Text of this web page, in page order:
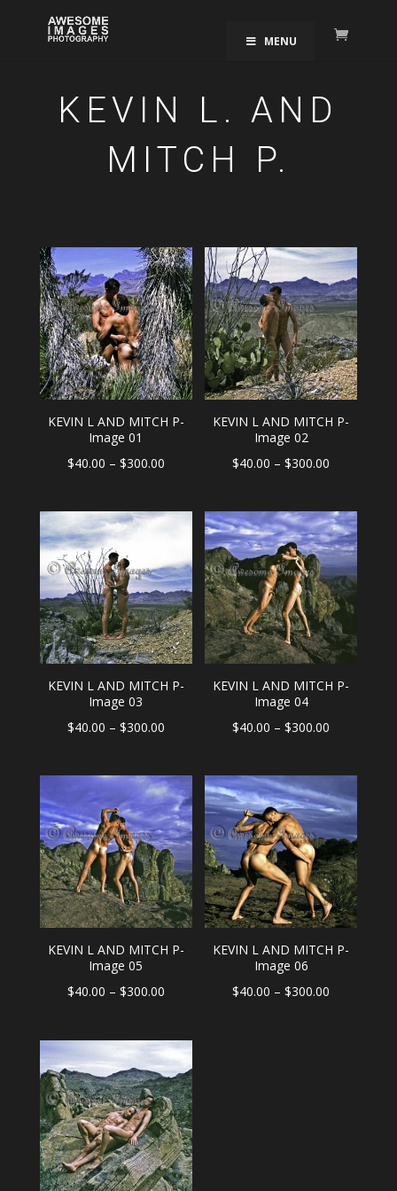
MENU
KEVIN L. AND
MITCH P.
KEVIN L AND MITCH P-
Image 01
$40.00 – $300.00Price
$40.00
through
$300.00
KEVIN L AND MITCH P-
Image 02
$40.00 – $300.00
$40.00
through
$300.00
KEVIN L AND MITCH P-
Image 03
$40.00 – $300.00Price
$40.00
through
$300.00
KEVIN L AND MITCH P-
Image 04
$40.00 – $300.00
$40.00
through
$300.00
KEVIN L AND MITCH P-
Image 05
$40.00 – $300.00Price
$40.00
through
$300.00
KEVIN L AND MITCH P-
Image 06
$40.00 – $300.00